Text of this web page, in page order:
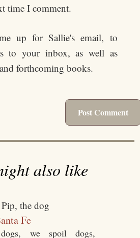
time I comment.
up for Sallie's email, to
to your inbox, as well as
forthcoming books.
also like
Fe
we spoil dogs,